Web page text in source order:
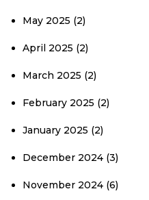
May 2025 (2)
April 2025 (2)
March 2025 (2)
February 2025 (2)
January 2025 (2)
December 2024 (3)
November 2024 (6)